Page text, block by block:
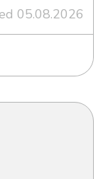
05.08.2026